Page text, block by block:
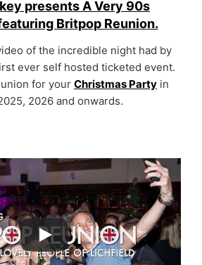
presents A Very 90s
Britpop Reunion.
of the incredible night had by
ever self hosted ticketed event.
for your Christmas Party in
2026 and onwards.